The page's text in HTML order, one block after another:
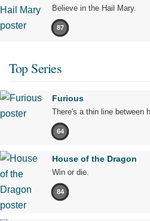
Believe in the Hail Mary.
87
Top Series
Furious
There's a thin line between
64
House of the Dragon
Win or die.
84